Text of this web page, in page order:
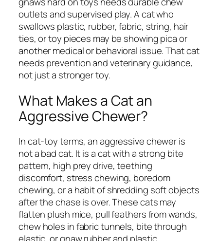
outlets and supervised play. A cat who
swallows plastic, rubber, fabric, string, hair
ties, or toy pieces may be showing pica or
another medical or behavioral issue. That cat
needs prevention and veterinary guidance,
not just a stronger toy.
What Makes a Cat an
Aggressive Chewer?
In cat-toy terms, an aggressive chewer is
not a bad cat. It is a cat with a strong bite
pattern, high prey drive, teething
discomfort, stress chewing, boredom
chewing, or a habit of shredding soft objects
after the chase is over. These cats may
flatten plush mice, pull feathers from wands,
chew holes in fabric tunnels, bite through